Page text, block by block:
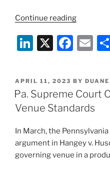
Continue reading“Pa.
Court
Rules
Proper
Venue
Li
k
e
dI
n
X
F
c
e
b
o
k
E
ai
l
POSTED
ON
APRIL 11, 2023 BY
Pa. Supreme Court
Venue Standards
In March, the
argument in Hangey v.
governing venue in a